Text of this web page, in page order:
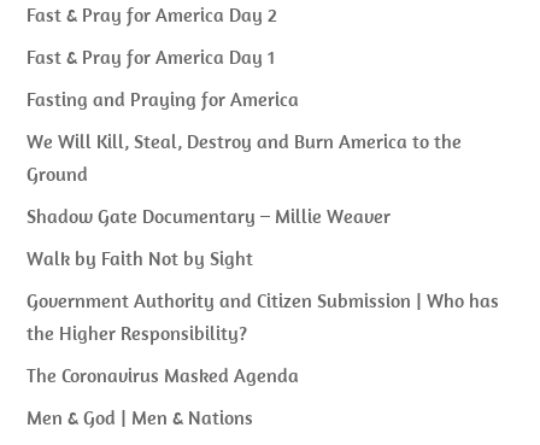
Fast & Pray for America Day 2
Fast & Pray for America Day 1
Fasting and Praying for America
We Will Kill, Steal, Destroy and Burn America to the
Ground
Shadow Gate Documentary – Millie Weaver
Walk by Faith Not by Sight
Government Authority and Citizen Submission | Who has
the Higher Responsibility?
The Coronavirus Masked Agenda
Men & God | Men & Nations